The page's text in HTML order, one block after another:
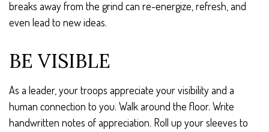
breaks away from the grind can re-energize, refresh, and
even lead to new ideas.
BE VISIBLE
As a leader, your troops appreciate your visibility and a
human connection to you. Walk around the floor. Write
handwritten notes of appreciation. Roll up your sleeves to